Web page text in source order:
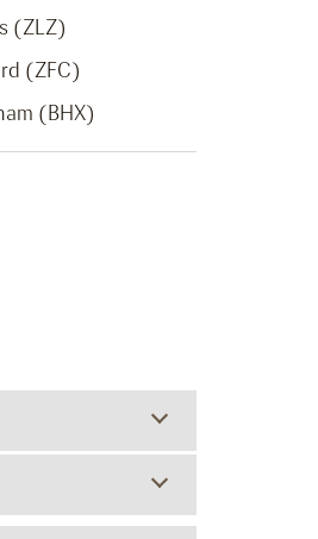
(ZLZ)
(ZFC)
(BHX)